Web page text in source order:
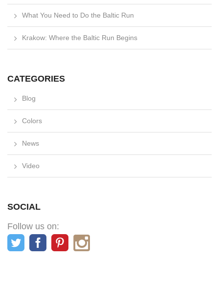
What You Need to Do the Baltic Run
Krakow: Where the Baltic Run Begins
CATEGORIES
Blog
Colors
News
Video
SOCIAL
Follow us on: